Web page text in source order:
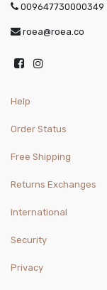
009647730000349
roea@roea.co
Help
Order Status
Free Shipping
Returns Exchanges
International
Security
Privacy